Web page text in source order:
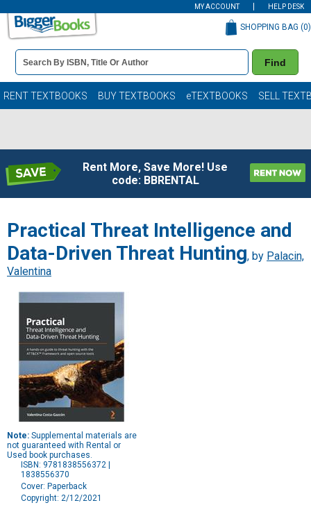
MY ACCOUNT HELP DESK
Book
Details
Search
Bar
Find
SHOPPING BAG (0)
RENT TEXTBOOKS BUY TEXTBOOKS eTEXTBOOKS SELL
Rent More, Save More! Use
code: BBRENTAL
Practical Threat Intelligence and
Data-Driven Threat Hunting, by Palacin,
Valentina
Note: Supplemental materials are
not guaranteed with Rental or
Used book purchases.
ISBN: 9781838556372 |
1838556370
Cover: Paperback
Copyright: 2/12/2021